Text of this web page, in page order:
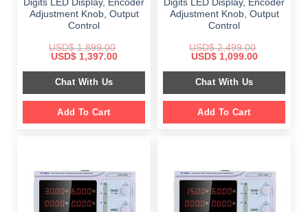
Digits LED Display, Encoder
Adjustment Knob, Output
Control
USD$1,899.00
Original
was:
$ 1,899.00.
USD$1,397.00Current
is:
Chat With Us
Add To Cart
Digits LED Display, Encoder
Adjustment Knob, Output
Control
USD$2,499.00
Original
was:
$ 2,499.00.
USD$1,099.00Current
is:
Chat With Us
Add To Cart